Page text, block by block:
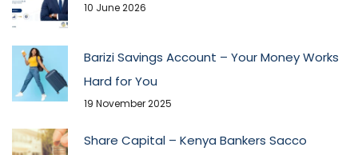
10 June 2026
Barizi Savings Account – Your Money Works
Hard for You
19 November 2025
Share Capital – Kenya Bankers Sacco